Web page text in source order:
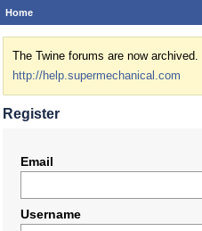
Home
The Twine forums are now
http://help.supermechanical.com
Register
Email
Username